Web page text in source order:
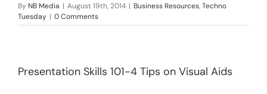
By NB Media | August 19th, 2014 | Business Resources,Techno
Tuesday | 0 Comments
Presentation Skills 101-4 Tips on Visual Aids